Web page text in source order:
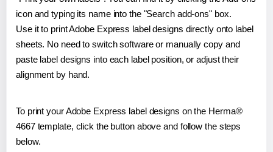
icon and typing its name into the "Search add-ons" box.
Use it to print Adobe Express label designs directly onto label
sheets. No need to switch software or manually copy and
paste label designs into each label position, or adjust their
alignment by hand.
To print your Adobe Express label designs on the Herma®
4667 template, click the button above and follow the steps
below.